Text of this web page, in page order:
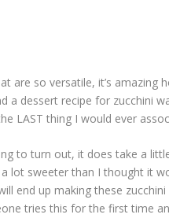
are so versatile, it’s amazing
a dessert recipe for zucchini
LAST thing I would ever
to turn out, it does take a
lot sweeter than I thought it
end up making these
tries this for the first time